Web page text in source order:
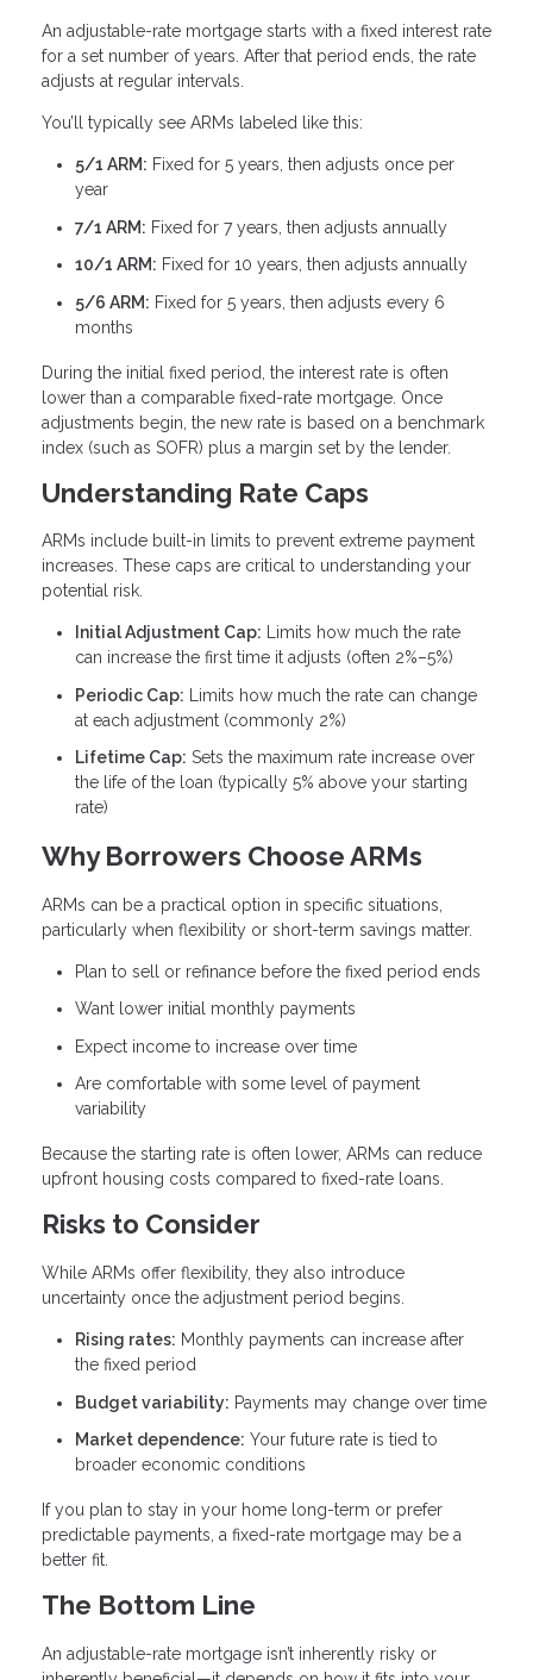
An adjustable-rate mortgage starts with a fixed interest rate
for a set number of years. After that period ends, the rate
adjusts at regular intervals.
You’ll typically see ARMs labeled like this:
5/1 ARM: Fixed for 5 years, then adjusts once per
year
7/1 ARM: Fixed for 7 years, then adjusts annually
10/1 ARM: Fixed for 10 years, then adjusts annually
5/6 ARM: Fixed for 5 years, then adjusts every 6
months
During the initial fixed period, the interest rate is often
lower than a comparable fixed-rate mortgage. Once
adjustments begin, the new rate is based on a benchmark
index (such as SOFR) plus a margin set by the lender.
Understanding Rate Caps
ARMs include built-in limits to prevent extreme payment
increases. These caps are critical to understanding your
potential risk.
Initial Adjustment Cap: Limits how much the rate
can increase the first time it adjusts (often 2%–5%)
Periodic Cap: Limits how much the rate can change
at each adjustment (commonly 2%)
Lifetime Cap: Sets the maximum rate increase over
the life of the loan (typically 5% above your starting
rate)
Why Borrowers Choose ARMs
ARMs can be a practical option in specific situations,
particularly when flexibility or short-term savings matter.
Plan to sell or refinance before the fixed period ends
Want lower initial monthly payments
Expect income to increase over time
Are comfortable with some level of payment
variability
Because the starting rate is often lower, ARMs can reduce
upfront housing costs compared to fixed-rate loans.
Risks to Consider
While ARMs offer flexibility, they also introduce
uncertainty once the adjustment period begins.
Rising rates: Monthly payments can increase after
the fixed period
Budget variability: Payments may change over time
Market dependence: Your future rate is tied to
broader economic conditions
If you plan to stay in your home long-term or prefer
predictable payments, a fixed-rate mortgage may be a
better fit.
The Bottom Line
An adjustable-rate mortgage isn’t inherently risky or